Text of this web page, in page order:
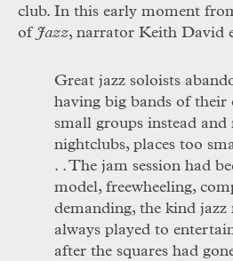
club. In this early moment
of Jazz, narrator Keith David
Great jazz soloists
having big bands of their
small groups instead and
nightclubs, places too
. . The jam session had
model, freewheeling,
demanding, the kind jazz
always played to
after the squares had